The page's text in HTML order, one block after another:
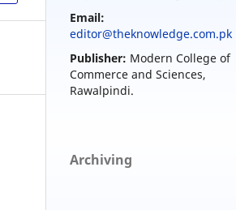
Email:
editor@theknowledge.com.pk
Publisher: Modern College of
Commerce and Sciences,
Rawalpindi.
Archiving